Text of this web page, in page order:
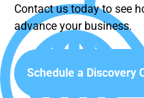
Contact us today to see
advance your business.
Schedule a Discovery